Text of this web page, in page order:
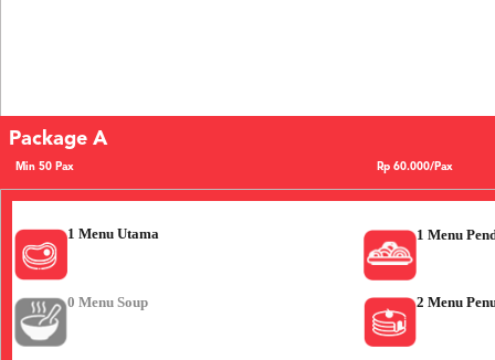
Package A
Min 50 Pax Rp 60.000/Pax
1 Menu Utama 1 Menu
0 Menu Soup 2 Menu